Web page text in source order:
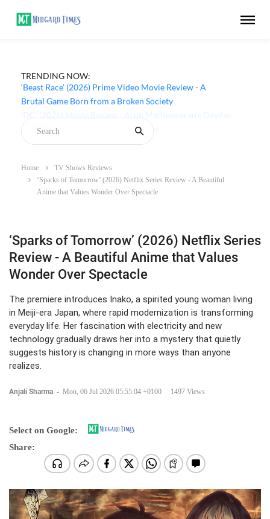
TRENDING NOW:
‘Beast Race’ (2026) Prime Video Movie Review - A
Brutal Game Born from a Broken Society
Home
TV Shows Reviews
‘Sparks of Tomorrow’ (2026) Netflix Series Review - A Beautiful
Anime that Values Wonder Over Spectacle
‘Sparks of Tomorrow’ (2026) Netflix Series
Review - A Beautiful Anime that Values
Wonder Over Spectacle
The premiere introduces Inako, a spirited young woman living
in Meiji-era Japan, where rapid modernization is transforming
everyday life. Her fascination with electricity and new
technology gradually draws her into a mystery that quietly
suggests history is changing in more ways than anyone
realizes.
Anjali Sharma - Mon, 06 Jul 2026 05:55:04 +0100 1497 Views
Select on Google:
Share: